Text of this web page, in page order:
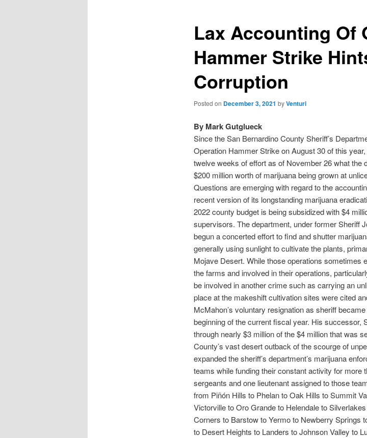
Lax Accounting Of
Hammer Strike
Corruption
Posted on December 3, 2021 byVenturi
By Mark Gutglueck
Since the San Bernardino County Sheriff’s
Operation Hammer Strike on August 30 of this
twelve weeks of effort as of November 26 what the
$200 million worth of marijuana being grown at
Questions are emerging with regard to the
recent version of its longstanding marijuana
2022 county budget is being subsidized with $4
supervisors. The department, under former Sheriff
begun a concerted effort to find and shutter
generally using sunlight to cultivate the plants,
Mojave Desert. While those operations sometimes
the farms and involved in their operations,
be involved in another crime such as carrying an
place at the makeshift cultivation sites were cited
McMahon’s voluntary resignation as sheriff
beginning of the current fiscal year. His successor,
through nearly $3 million of the $4 million that was
County’s vast desert outback of the scourge of
expanded the sheriff’s department’s marijuana
teams while funding their constant activity for more
sergeants and one lieutenant assigned to those
from Piñón Hills to Phelan to Oak Hills to Summit
Victorville to Oro Grande to Helendale to
Corners to Barstow to Yermo to Newberry Springs
to Desert Heights to Landers to Johnson Valley to